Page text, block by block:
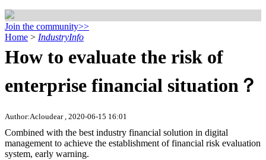
Join the community>>
Home > IndustryInfo
How to evaluate the risk of
enterprise financial situation？
Author:Acloudear , 2020-06-15 16:01
Combined with the best industry financial solution in digital
management to achieve the establishment of financial risk evaluation
system, early warning.